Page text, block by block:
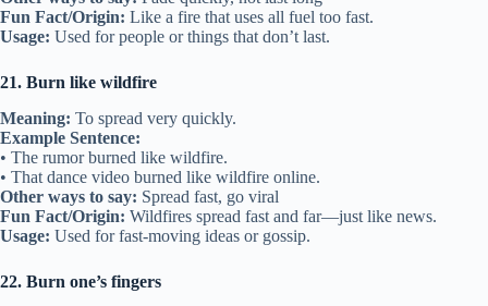
Fun Fact/Origin: Like a fire that uses all fuel too fast.
Usage: Used for people or things that don’t last.
21. Burn like wildfire
Meaning: To spread very quickly.
Example Sentence:
• The rumor burned like wildfire.
• That dance video burned like wildfire online.
Other ways to say: Spread fast, go viral
Fun Fact/Origin: Wildfires spread fast and far—just like news.
Usage: Used for fast-moving ideas or gossip.
22. Burn one’s fingers